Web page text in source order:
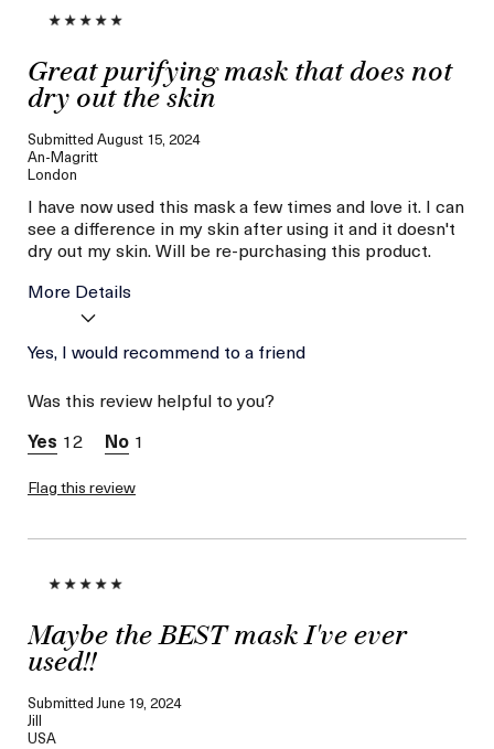
Great purifying mask that does not
dry out the skin
Submitted August 15, 2024
An-Magritt
London
I have now used this mask a few times and love it. I can
see a difference in my skin after using it and it doesn't
dry out my skin. Will be re-purchasing this product.
More Details
Age
Skin Concern
Yes, I would recommend to a friend
Was this review helpful to you?
12
1
Flag this review
Maybe the BEST mask I've ever
used!!
Submitted June 19, 2024
Jill
USA